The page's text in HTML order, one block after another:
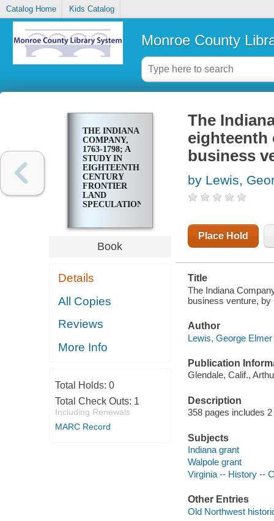
Catalog Home Kids Catalog
Monroe County
THE INDIANA
COMPANY,
1763-1798; A
STUDY IN
EIGHTEENTH
CENTURY
FRONTIER
LAND
SPECULATION
VENTURE
Book
Details
All Copies
Reviews
More Info
Total Holds: 0
Total Check Outs: 1
Including Renewals
MARC Record
The
eighteenth
business
by Lewis,
Place Hold
Title
The Indiana
business venture,
Author
Lewis, George Elmer
Publication
Glendale, Calif.,
Description
358 pages includes
Subjects
Indiana grant
Walpole grant
Virginia -- History --
Other Entries
Old Northwest